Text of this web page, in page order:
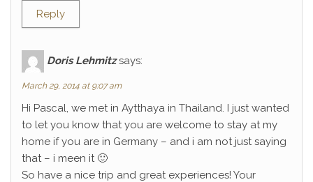
Reply
Doris Lehmitz says:
March 29, 2014 at 9:07 am
Hi Pascal, we met in Aytthaya in Thailand. I just wanted
to let you know that you are welcome to stay at my
home if you are in Germany – and i am not just saying
that – i meen it 🙂
So have a nice trip and great experiences! Your